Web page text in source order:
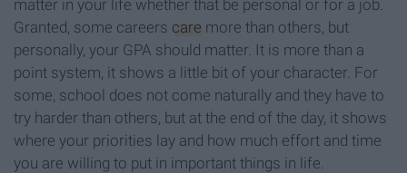
matter in your life whether that be personal or for a job.
Granted, some careers care more than others, but
personally, your GPA should matter. It is more than a
point system, it shows a little bit of your character. For
some, school does not come naturally and they have to
try harder than others, but at the end of the day, it shows
where your priorities lay and how much effort and time
you are willing to put in important things in life.